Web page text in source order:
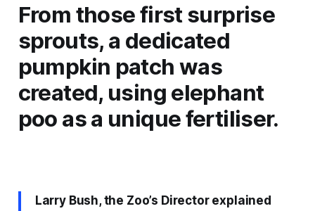
From those first surprise
sprouts, a dedicated
pumpkin patch was
created, using elephant
poo as a unique fertiliser.
Larry Bush, the Zoo’s Director explained